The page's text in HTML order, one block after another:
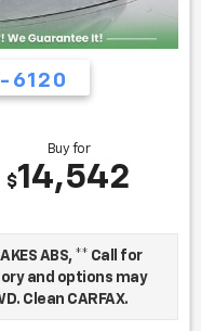
6120
Buy for
$14,542
ABS, ** Call for
and options may
Clean CARFAX.